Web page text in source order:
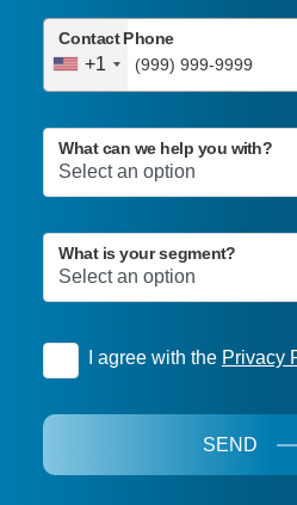
+1
Contact Phone
What can we help you with?
What is your segment?
I agree with the Privacy
SEND